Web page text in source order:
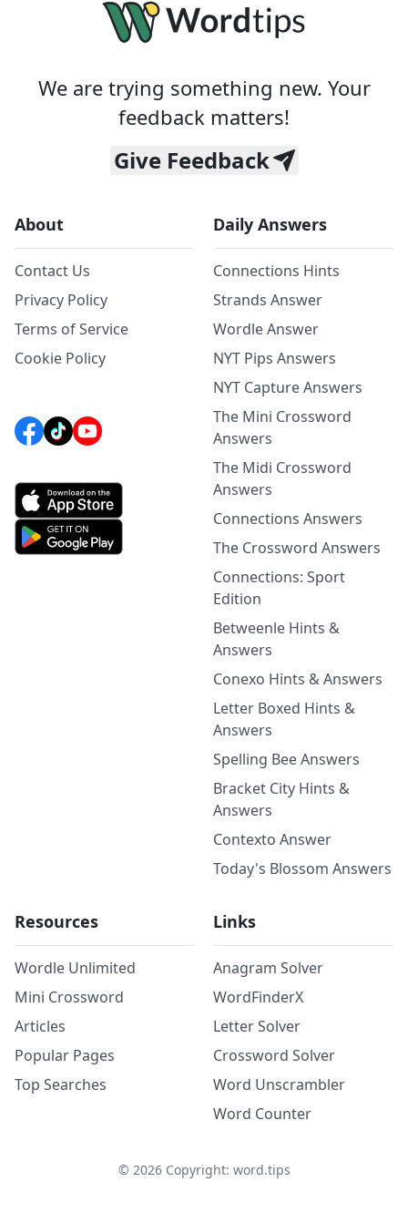
We are trying something new. Your
feedback matters!
Give Feedback
About
Contact Us
Privacy Policy
Terms of Service
Cookie Policy
Daily Answers
Connections Hints
Strands Answer
Wordle Answer
NYT Pips Answers
NYT Capture Answers
The Mini Crossword
Answers
The Midi Crossword
Answers
Connections Answers
The Crossword Answers
Connections: Sport
Edition
Betweenle Hints &
Answers
Conexo Hints & Answers
Letter Boxed Hints &
Answers
Spelling Bee Answers
Bracket City Hints &
Answers
Contexto Answer
Today's Blossom Answers
Resources
Wordle Unlimited
Mini Crossword
Articles
Popular Pages
Top Searches
Links
Anagram Solver
WordFinderX
Letter Solver
Crossword Solver
Word Unscrambler
Word Counter
© 2026Copyright: word.tips